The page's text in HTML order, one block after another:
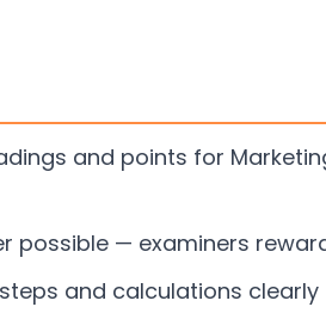
and points for
possible — examiners
and calculations clearly